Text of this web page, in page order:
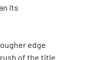
its
edge
of the title